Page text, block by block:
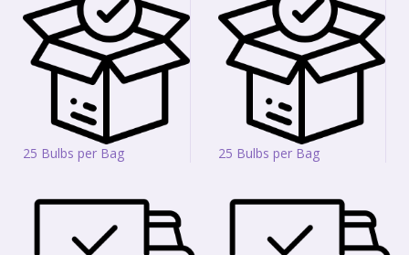
25 Bulbs per Bag 25 Bulbs per Bag